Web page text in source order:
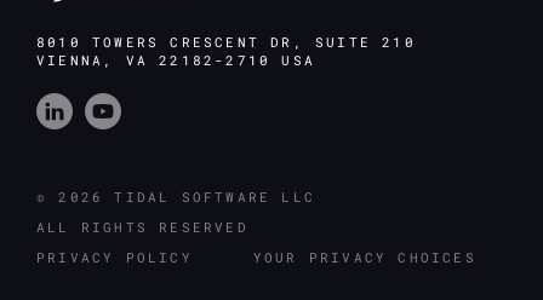
8010 TOWERS CRESCENT DR, SUITE 210
VIENNA, VA 22182-2710 USA
© 2026 TIDAL SOFTWARE LLC
ALL RIGHTS RESERVED
PRIVACY POLICY
YOUR PRIVACY CHOICES